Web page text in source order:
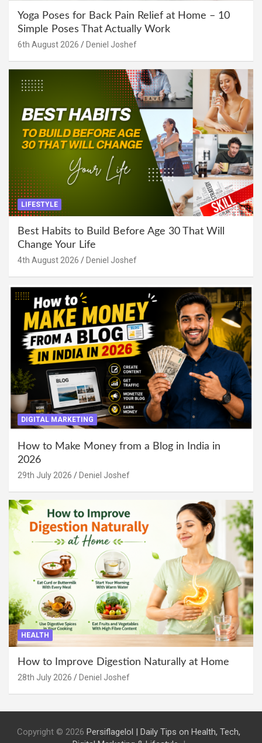
Yoga Poses for Back Pain Relief at Home – 10
Simple Poses That Actually Work
6th August 2026 Deniel Joshef
LIFESTYLE
Best Habits to Build Before Age 30 That Will
Change Your Life
4th August 2026 Deniel Joshef
DIGITAL MARKETING
How to Make Money from a Blog in India in
2026
29th July 2026 Deniel Joshef
HEALTH
How to Improve Digestion Naturally at Home
28th July 2026 Deniel Joshef
Copyright © 2026 Persiflagelol | Daily Tips on Health, Tech,